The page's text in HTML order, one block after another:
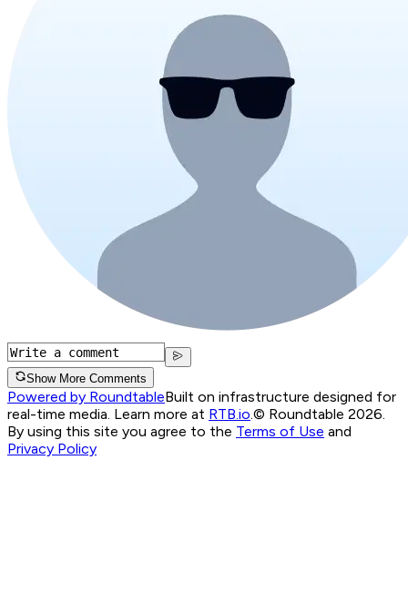
Show More Comments
Powered by RoundtableBuilt on infrastructure designed for
real-time media. Learn more at RTB.io © Roundtable 2026.
By using this site you agree to the Terms of Use and
Privacy Policy